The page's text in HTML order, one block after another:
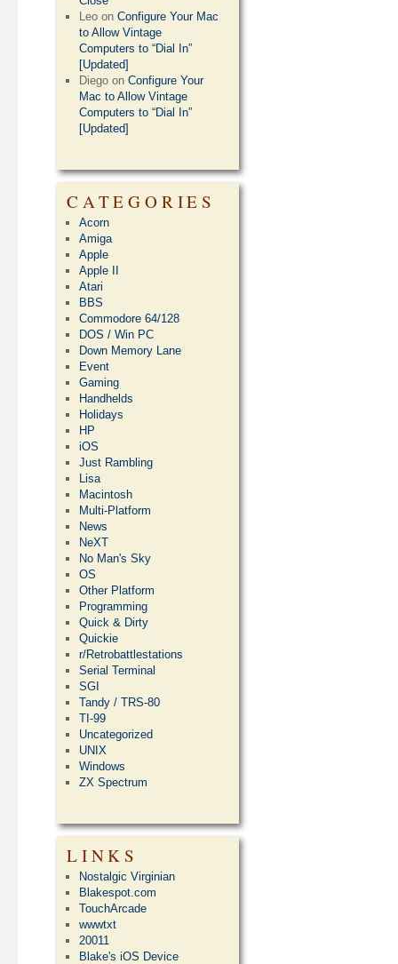
Leo onConfigure Your Mac
to Allow Vintage
Computers to “Dial In”
[Updated]
Diego onConfigure Your
Mac to Allow Vintage
Computers to “Dial In”
[Updated]
CATEGORIES
Acorn
Amiga
Apple
Apple II
Atari
BBS
Commodore 64/128
DOS / Win PC
Down Memory Lane
Event
Gaming
Handhelds
Holidays
HP
iOS
Just Rambling
Lisa
Macintosh
Multi-Platform
News
NeXT
No Man's Sky
OS
Other Platform
Programming
Quick & Dirty
Quickie
r/Retrobattlestations
Serial Terminal
SGI
Tandy / TRS-80
TI-99
Uncategorized
UNIX
Windows
ZX Spectrum
LINKS
Nostalgic Virginian
Blakespot.com
TouchArcade
wwwtxt
20011
Blake's iOS Device